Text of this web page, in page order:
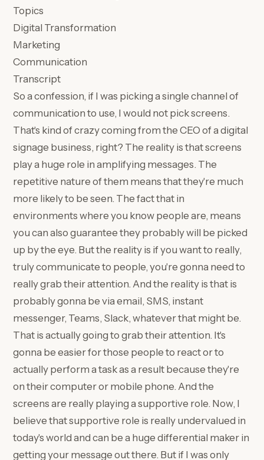
Topics
Digital Transformation
Marketing
Communication
Transcript
So a confession, if I was picking a single channel of
communication to use, I would not pick screens.
That's kind of crazy coming from the CEO of a digital
signage business, right? The reality is that screens
play a huge role in amplifying messages. The
repetitive nature of them means that they're much
more likely to be seen. The fact that in
environments where you know people are, means
you can also guarantee they probably will be picked
up by the eye. But the reality is if you want to really,
truly communicate to people, you're gonna need to
really grab their attention. And the reality is that is
probably gonna be via email, SMS, instant
messenger, Teams, Slack, whatever that might be.
That is actually going to grab their attention. It's
gonna be easier for those people to react or to
actually perform a task as a result because they're
on their computer or mobile phone. And the
screens are really playing a supportive role. Now, I
believe that supportive role is really undervalued in
today's world and can be a huge differential maker in
getting your message out there. But if I was only